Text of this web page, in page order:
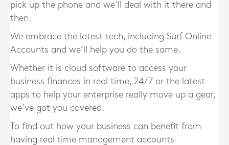
pick up the phone and we’ll deal with it there and
then.
We embrace the latest tech, including Surf Online
Accounts and we’ll help you do the same.
Whether it is cloud software to access your
business finances in real time, 24/7 or the latest
apps to help your enterprise really move up a gear,
we’ve got you covered.
To find out how your business can benefit from
having real time management accounts